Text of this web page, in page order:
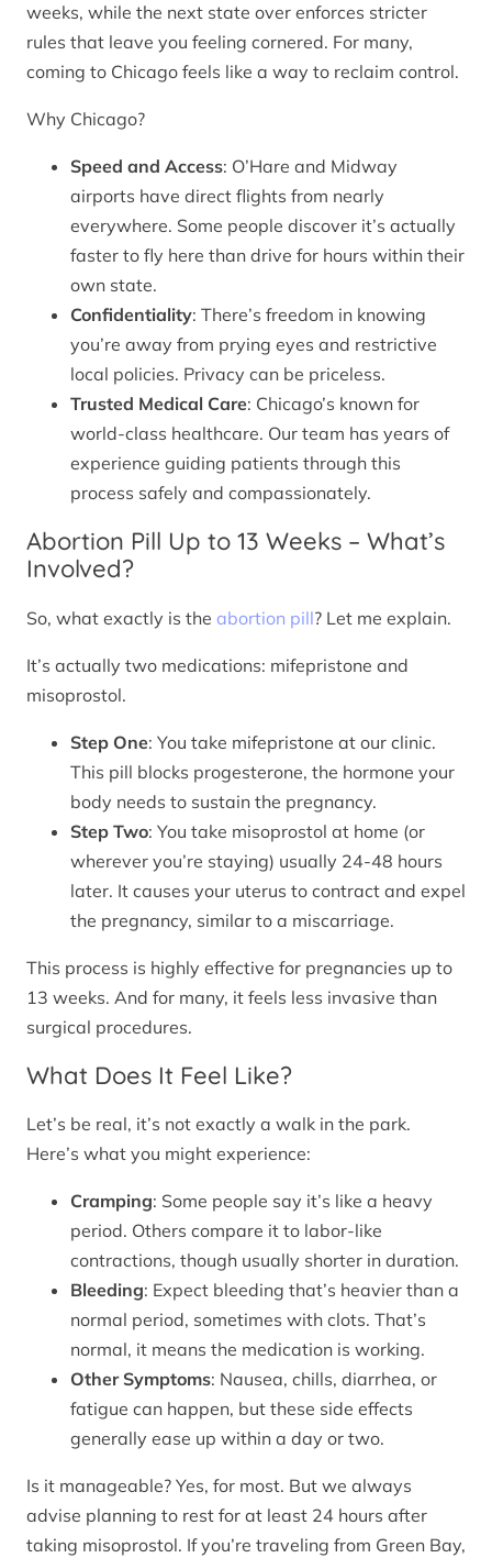
weeks, while the next state over enforces stricter
rules that leave you feeling cornered. For many,
coming to Chicago feels like a way to reclaim control.
Why Chicago?
Speed and Access: O’Hare and Midway
airports have direct flights from nearly
everywhere. Some people discover it’s actually
faster to fly here than drive for hours within their
own state.
Confidentiality: There’s freedom in knowing
you’re away from prying eyes and restrictive
local policies. Privacy can be priceless.
Trusted Medical Care: Chicago’s known for
world-class healthcare. Our team has years of
experience guiding patients through this
process safely and compassionately.
Abortion Pill Up to 13 Weeks – What’s
Involved?
So, what exactly is the abortion pill? Let me explain.
It’s actually two medications: mifepristone and
misoprostol.
Step One: You take mifepristone at our clinic.
This pill blocks progesterone, the hormone your
body needs to sustain the pregnancy.
Step Two: You take misoprostol at home (or
wherever you’re staying) usually 24-48 hours
later. It causes your uterus to contract and expel
the pregnancy, similar to a miscarriage.
This process is highly effective for pregnancies up to
13 weeks. And for many, it feels less invasive than
surgical procedures.
What Does It Feel Like?
Let’s be real, it’s not exactly a walk in the park.
Here’s what you might experience:
Cramping: Some people say it’s like a heavy
period. Others compare it to labor-like
contractions, though usually shorter in duration.
Bleeding: Expect bleeding that’s heavier than a
normal period, sometimes with clots. That’s
normal, it means the medication is working.
Other Symptoms: Nausea, chills, diarrhea, or
fatigue can happen, but these side effects
generally ease up within a day or two.
Is it manageable? Yes, for most. But we always
advise planning to rest for at least 24 hours after
taking misoprostol. If you’re traveling from Green Bay,